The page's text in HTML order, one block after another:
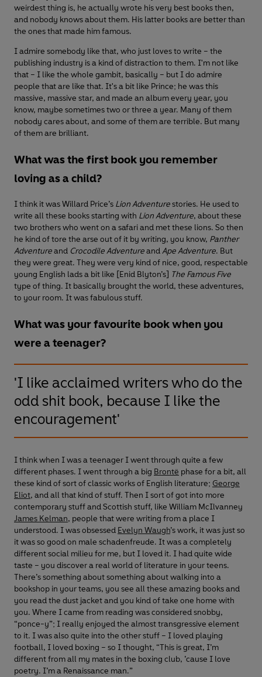
weirdest thing is, he actually wrote his very best books then,
and nobody knows about them. His latter books are better than
the ones that made him famous.
I admire somebody like that, who just loves to write – the
publishing industry is a kind of distraction to them. I'm not like
that – I like the whole gambit, basically – but I do admire
people that are like that. It's a bit like Prince; he was this
massive, massive star, and made an album every year, you
know, maybe sometimes two or three a year. Many of them
nobody cares about, and some of them are terrible. But many
of them are brilliant.
What was the first book you remember
loving as a child?
I think it was Willard Price’s Lion Adventurestories. He used to
write all these books starting with Lion Adventure, about these
two brothers who went on a safari and met these lions. So then
he kind of tore the arse out of it by writing, you know, Panther
Adventureand Crocodile AdventureandApe Adventure. But
they were great. They were very kind of nice, good, respectable
young English lads a bit like [Enid Blyton’s] The Famous Five
type of thing. It basically brought the world, these adventures,
to your room. It was fabulous stuff.
What was your favourite book when you
were a teenager?
'I like acclaimed writers who do the
odd shit book, because I like the
encouragement'
I think when I was a teenager I went through quite a few
different phases. I went through a big Brontë phase for a bit, all
these kind of sort of classic works of English literature; George
Eliot, and all that kind of stuff. Then I sort of got into more
contemporary stuff and Scottish stuff, like William McIlvanney
James Kelman, people that were writing from a place I
understood. I was obsessed Evelyn Waugh’s work, it was just so
it was so good on male schadenfreude. It was a completely
different social milieu for me, but I loved it. I had quite wide
taste – you discover a real world of literature in your teens.
There’s something about something about walking into a
bookshop in your teams, you see all these amazing books and
you read the dust jacket and you kind of take one home with
you. Where I came from reading was considered snobby,
“ponce-y”; I really enjoyed the almost transgressive element
to it. I was also quite into the other stuff – I loved playing
football, I loved boxing – so I thought, “This is great, I’m
different from all my mates in the boxing club, ’cause I love
poetry. I’m a Renaissance man.”